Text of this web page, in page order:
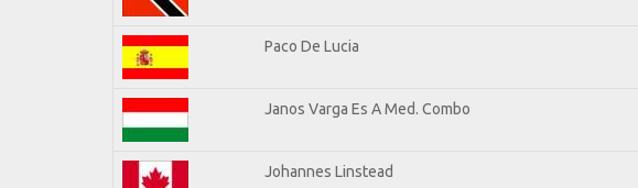
Paco De Lucia
Janos Varga Es A Med. Combo
Johannes Linstead